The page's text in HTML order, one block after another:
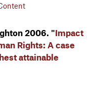
2006. "Impact
Rights: A case
attainable